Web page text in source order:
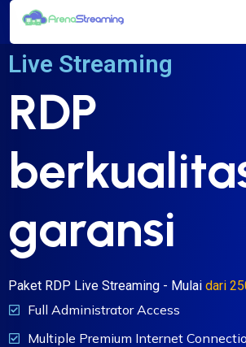
Live Streaming
RDP
garansi
Paket RDP Live Streaming - Mulai dari
Full Administrator Access
Multiple Premium Internet